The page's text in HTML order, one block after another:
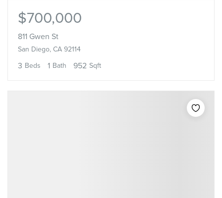
$700,000
811 Gwen St
San Diego, CA 92114
3 Beds 1 Bath 952 Sqft